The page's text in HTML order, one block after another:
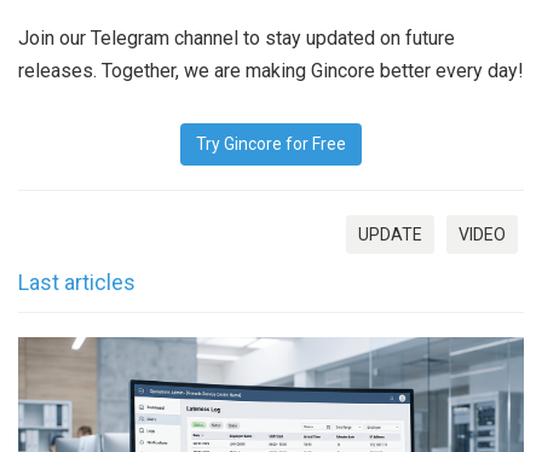
Join our Telegram channel to stay updated on future
releases. Together, we are making Gincore better every day!
Try Gincore for Free
UPDATE VIDEO
Last articles